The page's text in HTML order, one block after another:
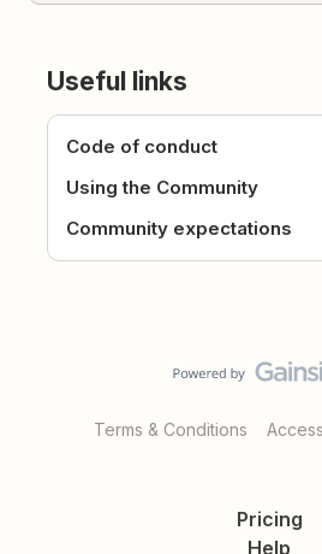
Useful links
Code of conduct
Using the Community
Community expectations
Terms & Conditions
Pricing
Help